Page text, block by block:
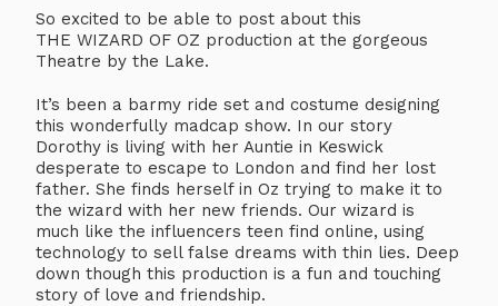
So excited to be able to post about this
THE WIZARD OF OZ production at the gorgeous
Theatre by the Lake.
It’s been a barmy ride set and costume designing
this wonderfully madcap show. In our story
Dorothy is living with her Auntie in Keswick
desperate to escape to London and find her lost
father. She finds herself in Oz trying to make it to
the wizard with her new friends. Our wizard is
much like the influencers teen find online, using
technology to sell false dreams with thin lies. Deep
down though this production is a fun and touching
story of love and friendship.